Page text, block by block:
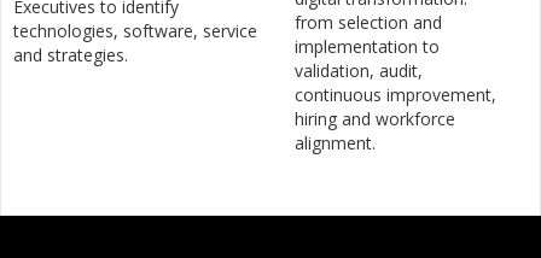
Executives to identify
technologies, software, service
and strategies.
from selection and
implementation to
validation, audit,
continuous improvement,
hiring and workforce
alignment.